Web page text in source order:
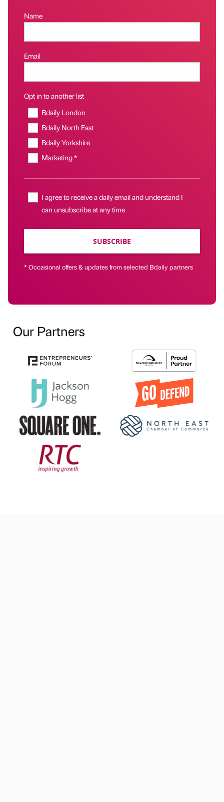
Name
Email
Opt in to another list
Bdaily London
Bdaily North East
Bdaily Yorkshire
Marketing *
I agree to receive a daily email and understand I
can unsubscribe at any time
SUBSCRIBE
* Occasional offers & updates from selected Bdaily partners
Our Partners